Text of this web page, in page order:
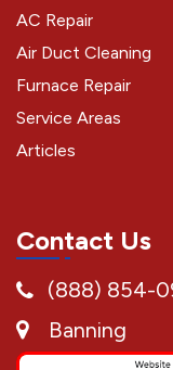
AC Repair
Air Duct Cleaning
Furnace Repair
Service Areas
Articles
Contact Us
(888) 854-
Banning